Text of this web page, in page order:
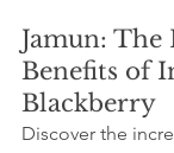
Jamun: The
Benefits of
Blackberry
Discover the